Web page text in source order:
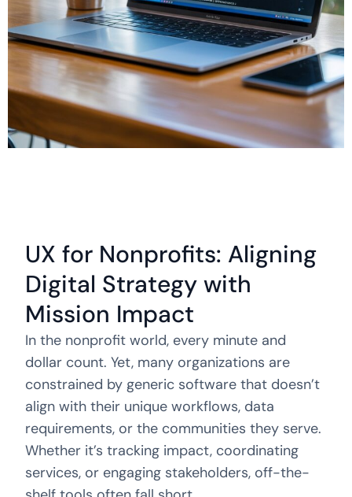
UX for Nonprofits: Aligning
Digital Strategy with
Mission Impact
In the nonprofit world, every minute and
dollar count. Yet, many organizations are
constrained by generic software that doesn’t
align with their unique workflows, data
requirements, or the communities they serve.
Whether it’s tracking impact, coordinating
services, or engaging stakeholders, off-the-